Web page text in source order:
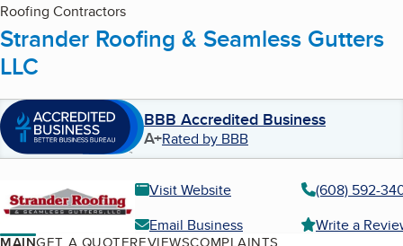
Roofing Contractors
Strander Roofing & Seamless Gutters
LLC
BBB Accredited Business
A+Rated by BBB
Visit Website
(608) 592-
Email Business
Write a
GET A QUOTEREVIEWSCOMPLAINTS